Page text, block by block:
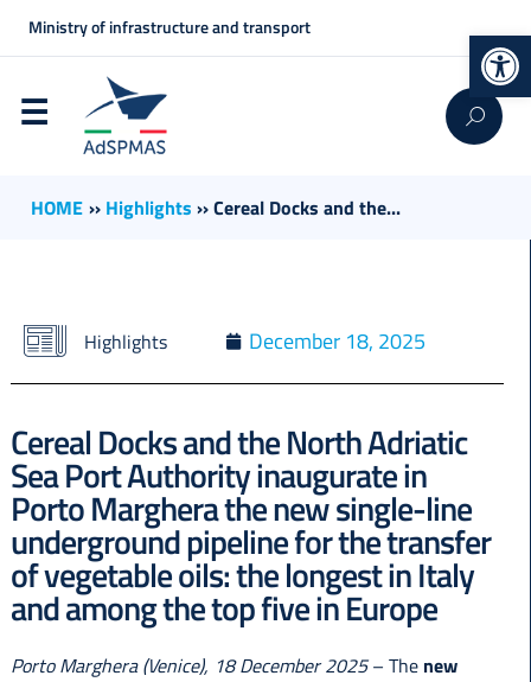
Ministry of infrastructure and transport
Italiano
HOME ›› Highlights ››Cereal Docks and the...
Highlights December 18, 2025
Cereal Docks and the North Adriatic
Sea Port Authority inaugurate in
Porto Marghera the new single-line
underground pipeline for the transfer
of vegetable oils: the longest in Italy
and among the top five in Europe
Porto Marghera (Venice), 18 December 2025– The new